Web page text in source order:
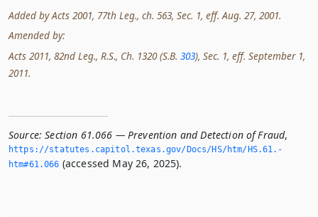
Added by Acts 2001, 77th Leg., ch. 563, Sec. 1, eff. Aug. 27, 2001.
Amended by:
Acts 2011, 82nd Leg., R.S., Ch. 1320 (S.B. 303), Sec. 1, eff. September 1,
2011.
Source: Section 61.066 — Prevention and Detection of Fraud,
https://statutes.­capitol.­texas.­gov/Docs/HS/htm/HS.­61.­
htm#61.­066 (accessed May 26, 2025).